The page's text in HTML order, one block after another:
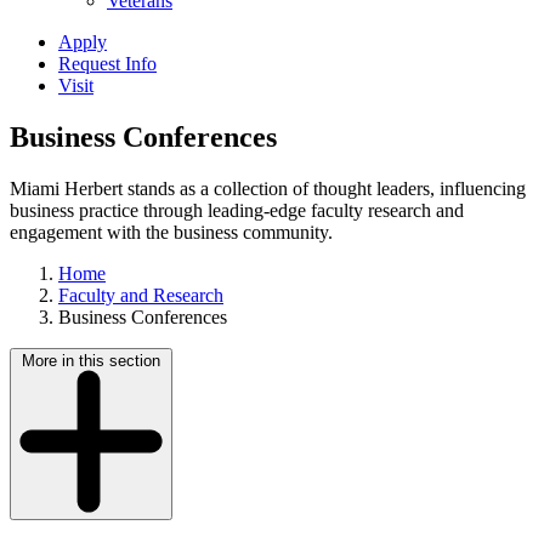
Apply
Request Info
Visit
Business Conferences
Miami Herbert stands as a collection of thought leaders, influencing
business practice through leading-edge faculty research and
engagement with the business community.
Home
Faculty and Research
Business Conferences
More in this section